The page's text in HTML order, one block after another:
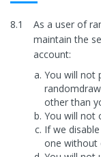
8.1
As a user of
maintain the
account:
You will not
other than
You will not
If we
one without